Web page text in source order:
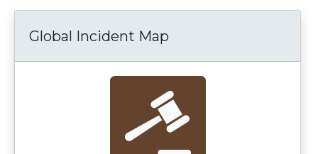
Global Incident Map